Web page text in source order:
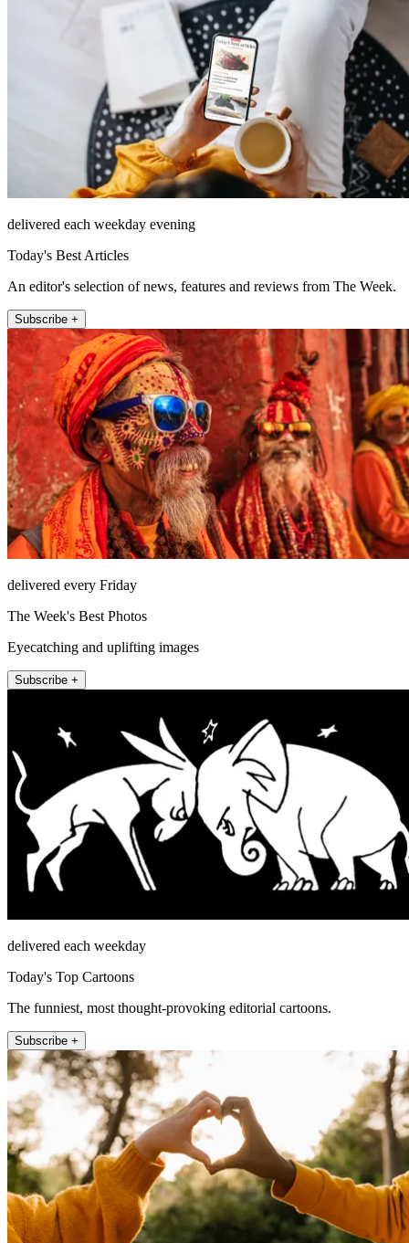
delivered each weekday evening
Today's Best Articles
An editor's selection of news, features and reviews from The Week.
Subscribe +
delivered every Friday
The Week's Best Photos
Eyecatching and uplifting images
Subscribe +
delivered each weekday
Today's Top Cartoons
The funniest, most thought-provoking editorial cartoons.
Subscribe +